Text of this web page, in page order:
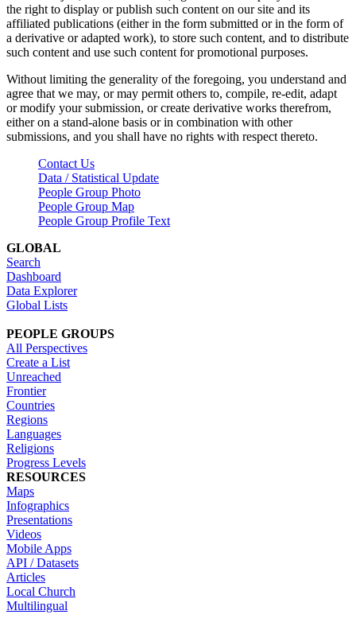
the right to display or publish such content on our site and its
affiliated publications (either in the form submitted or in the form of
a derivative or adapted work), to store such content, and to distribute
such content and use such content for promotional purposes.
Without limiting the generality of the foregoing, you understand and
agree that we may, or may permit others to, compile, re-edit, adapt
or modify your submission, or create derivative works therefrom,
either on a stand-alone basis or in combination with other
submissions, and you shall have no rights with respect thereto.
Contact Us
Data / Statistical Update
People Group Photo
People Group Map
People Group Profile Text
GLOBAL
Search
Dashboard
Data Explorer
Global Lists
PEOPLE GROUPS
All Perspectives
Create a List
Unreached
Frontier
Countries
Regions
Languages
Religions
Progress Levels
RESOURCES
Maps
Infographics
Presentations
Videos
Mobile Apps
API / Datasets
Articles
Local Church
Multilingual